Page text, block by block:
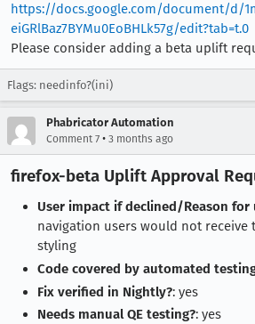
https://docs.google.com/document/d/
eiGRlBaz7BYMu0EoBHLk57g/edit?tab=t.0
Please consider adding a beta uplift
Flags: needinfo?(ini)
Phabricator Automation
Comment 7 • 3 months ago
firefox-beta Uplift Approval
User impact if declined/Reason for
navigation users would not receive
styling
Code covered by automated
Fix verified in Nightly?: yes
Needs manual QE testing?: yes